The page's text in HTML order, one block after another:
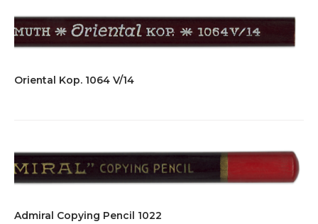
Oriental Kop. 1064 V/14
Admiral Copying Pencil 1022